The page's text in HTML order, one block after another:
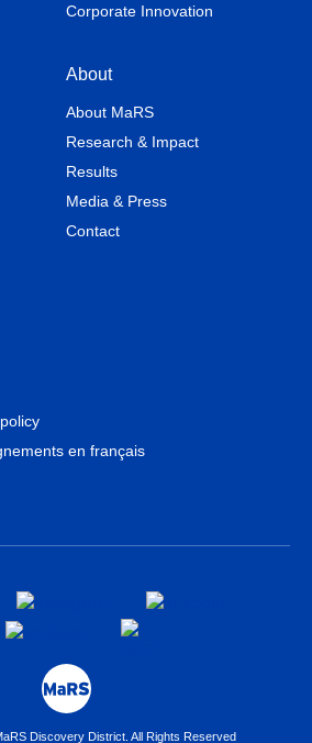
Corporate Innovation
About
About MaRS
Research & Impact
Results
Media & Press
Contact
en français
Discovery District. All Rights Reserved